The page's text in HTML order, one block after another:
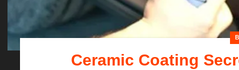
Ceramic Coating